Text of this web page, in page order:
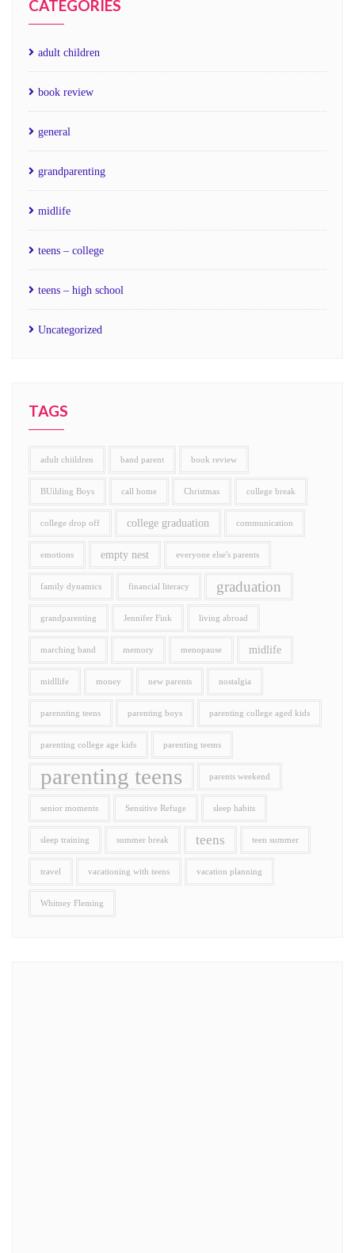
CATEGORIES
adult children
book review
general
grandparenting
midlife
teens – college
teens – high school
Uncategorized
TAGS
adult chiildren band parent book review
BUilding Boys call home Christmas college break
college drop off college graduation communication
emotions empty nest everyone else's parents
family dynamics financial literacy graduation
grandparenting Jennifer Fink living abroad
marching band memory menopause midlife
midllife money new parents nostalgia
parennting teens parenting boys parenting college aged kids
parenting college age kids parenting teems
parenting teens parents weekend
senior moments Sensitive Refuge sleep habits
sleep training summer break teens teen summer
travel vacationing with teens vacation planning
Whitney Fleming